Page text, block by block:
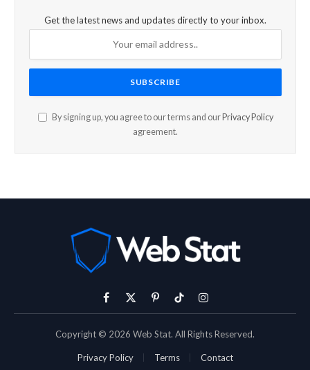
Get the latest news and updates directly to your inbox.
By signing up, you agree to our terms and our Privacy Policy
agreement.
Facebook
X
PinterestTikTokInstagram
Copyright © 2026 Web Stat. All Rights Reserved.
Privacy Policy Terms Contact